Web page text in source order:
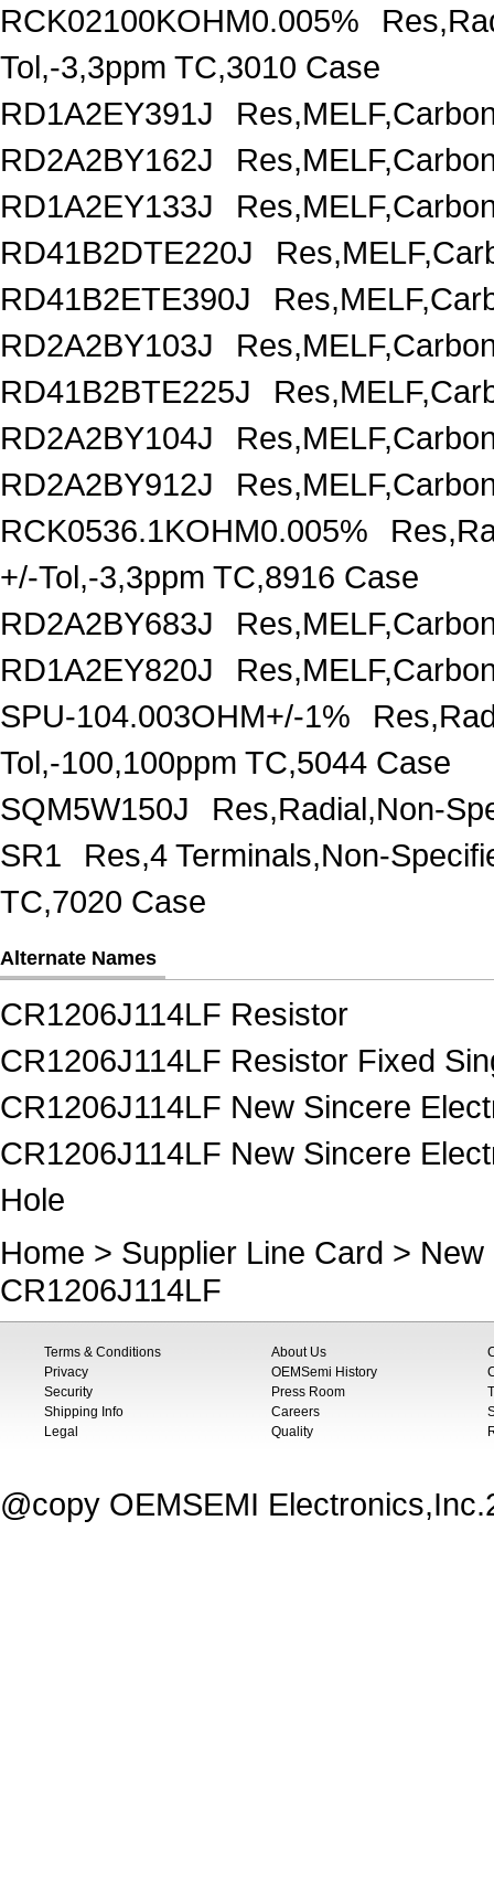
RCK02100KOHM0.005%
Tol,-3,3ppm TC,3010 Case
RD1A2EY391J
RD2A2BY162J
RD1A2EY133J
RD41B2DTE220J
RD41B2ETE390J
RD2A2BY103J
RD41B2BTE225J
RD2A2BY104J
RD2A2BY912J
RCK0536.1KOHM0.005%
+/-Tol,-3,3ppm TC,8916 Case
RD2A2BY683J
RD1A2EY820J
SPU-104.003OHM+/-1%
Tol,-100,100ppm TC,5044 Case
SQM5W150J
Res,Radial,Non-
SR1
Res,4 Terminals,Non-
TC,7020 Case
Alternate Names
CR1206J114LF Resistor
CR1206J114LF Resistor Fixed
CR1206J114LF New Sincere
CR1206J114LF New Sincere
Hole
Home > Supplier Line Card > New
CR1206J114LF
Terms & Conditions
Privacy
Security
Shipping Info
Legal
About Us
OEMSemi History
Press Room
Careers
Quality
@copy OEMSEMI